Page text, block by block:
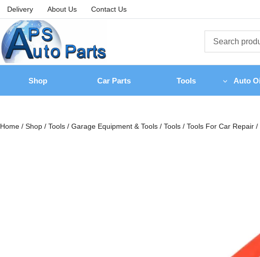
Delivery About Us Contact Us
Shop Car Parts Tools Auto
Home / Shop / Tools / Garage Equipment & Tools / Tools / Tools For Car Repair /